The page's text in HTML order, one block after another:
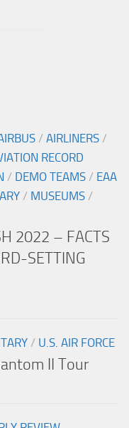
/ AIRLINERS /
RECORD
/ DEMO TEAMS / EAA
/ MUSEUMS /
2022 – FACTS
SETTING
/ U.S. AIR FORCE
II Tour